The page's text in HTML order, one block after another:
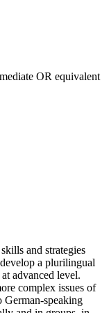
OR equivalent
and strategies
a plurilingual
advanced level.
complex issues of
German-speaking